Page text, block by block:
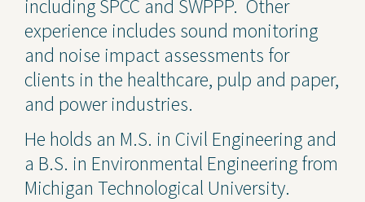
including SPCC and SWPPP. Other
experience includes sound monitoring
and noise impact assessments for
clients in the healthcare, pulp and paper,
and power industries.
He holds an M.S. in Civil Engineering and
a B.S. in Environmental Engineering from
Michigan Technological University.